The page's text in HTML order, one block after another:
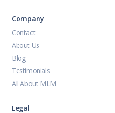
Company
Contact
About Us
Blog
Testimonials
All About MLM
Legal